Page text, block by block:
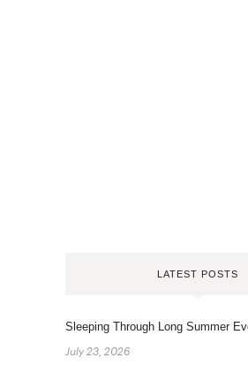
LATEST POSTS
Sleeping Through Long Summer
July 23, 2026